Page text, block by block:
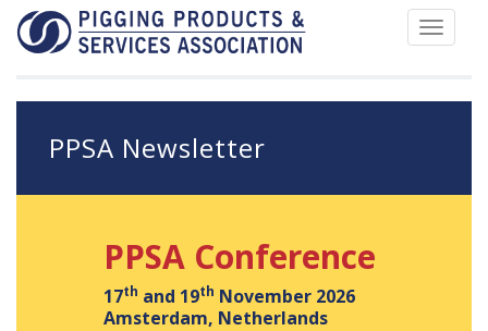
Toggle
PPSA Newsletter
PPSA Conference
17th and 19th November 2026
Amsterdam, Netherlands